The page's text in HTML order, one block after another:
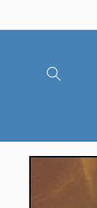
Skip to
product